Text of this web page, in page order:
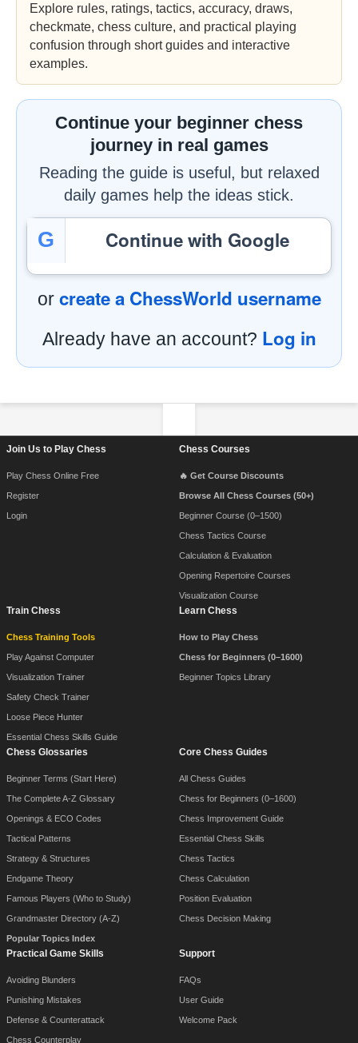
Explore rules, ratings, tactics, accuracy, draws,
checkmate, chess culture, and practical playing
confusion through short guides and interactive
examples.
Continue your beginner chess
journey in real games
Reading the guide is useful, but relaxed
daily games help the ideas stick.
G Continue with Google
or create a ChessWorld username
Already have an account? Log in
Join Us to Play Chess
Play Chess Online Free
Register
Login
Chess Courses
🔥 Get Course Discounts
Browse All Chess Courses (50+)
Beginner Course (0–1500)
Chess Tactics Course
Calculation & Evaluation
Opening Repertoire Courses
Visualization Course
Train Chess
Chess Training Tools
Play Against Computer
Visualization Trainer
Safety Check Trainer
Loose Piece Hunter
Essential Chess Skills Guide
Learn Chess
How to Play Chess
Chess for Beginners (0–1600)
Beginner Topics Library
Chess Glossaries
Beginner Terms (Start Here)
The Complete A-Z Glossary
Openings & ECO Codes
Tactical Patterns
Strategy & Structures
Endgame Theory
Famous Players (Who to Study)
Grandmaster Directory (A-Z)
Popular Topics Index
Core Chess Guides
All Chess Guides
Chess for Beginners (0–1600)
Chess Improvement Guide
Essential Chess Skills
Chess Tactics
Chess Calculation
Position Evaluation
Chess Decision Making
Practical Game Skills
Avoiding Blunders
Punishing Mistakes
Defense & Counterattack
Chess Counterplay
Support
FAQs
User Guide
Welcome Pack